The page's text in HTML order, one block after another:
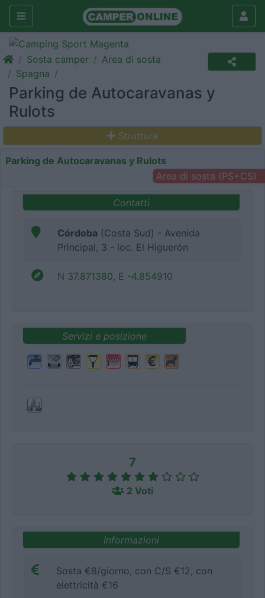
Sosta camper
Area di sosta
Spagna
Parking de Autocaravanas y
Rulots
Struttura
Parking de Autocaravanas y Rulots
Area di sosta (PS+CS)
Contatti
Córdoba (Costa Sud) - Avenida
Principal, 3 - loc. El Higuerón
N 37.871380, E -4.854910
Servizi e posizione
7
2 Voti
Informazioni
Sosta €8/giorno, con C/S €12, con
elettricità €16